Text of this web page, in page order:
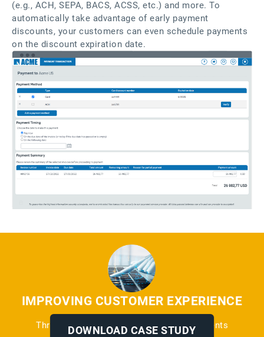
(e.g., ACH, SEPA, BACS, ACSS, etc.) and more. To
automatically take advantage of early payment
discounts, your customers can even schedule payments
on the discount expiration date.
IMPROVING CUSTOMER EXPERIENCE
Through Automated Reminders and Payments
DOWNLOAD CASE STUDY